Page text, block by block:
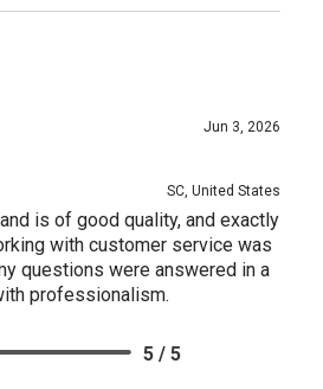
Jun 3, 2026
SC, United States
is of good quality, and exactly
with customer service was
questions were answered in a
professionalism.
5 / 5